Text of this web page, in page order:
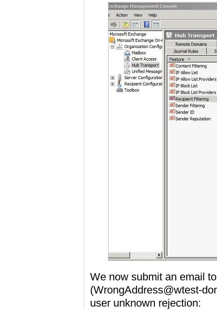
We now submit an email
(WrongAddress@wtest-
user unknown rejection: